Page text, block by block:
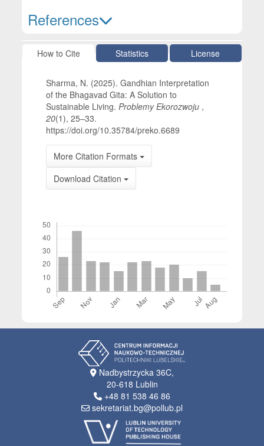
References
Article Details
How to Cite Statistics License
Sharma, N. (2025). Gandhian Interpretation
of the Bhagavad Gita: A Solution to
Sustainable Living.Problemy Ekorozwoju ,
20(1), 25–33.
https://doi.org/10.35784/preko.6689
More Citation Formats
Download Citation
Nadbystrzycka 36C,
20-618 Lublin
+48 81 538 46 86
sekretariat.bg@pollub.pl